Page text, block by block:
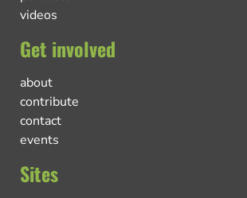
videos
Get involved
about
contribute
contact
events
Sites